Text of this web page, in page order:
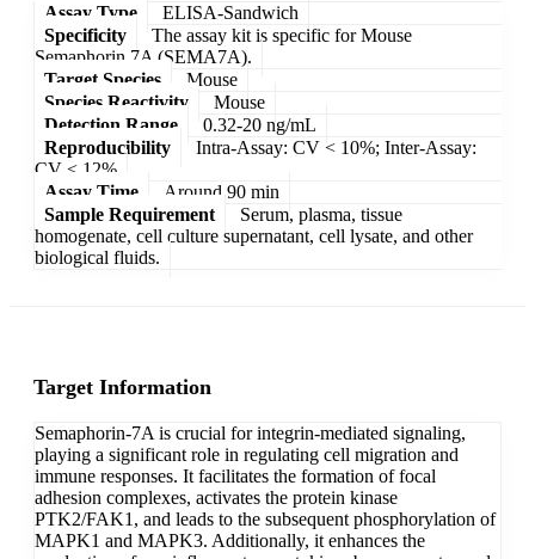
Assay Type
ELISA-Sandwich
Specificity
The assay kit is specific for Mouse
Semaphorin 7A (SEMA7A).
Target Species
Mouse
Species Reactivity
Mouse
Detection Range
0.32-20 ng/mL
Reproducibility
Intra-Assay: CV < 10%; Inter-Assay:
CV < 12%
Assay Time
Around 90 min
Sample Requirement
Serum, plasma, tissue
homogenate, cell culture supernatant, cell lysate, and other
biological fluids.
Target Information
Semaphorin-7A is crucial for integrin-mediated signaling,
playing a significant role in regulating cell migration and
immune responses. It facilitates the formation of focal
adhesion complexes, activates the protein kinase
PTK2/FAK1, and leads to the subsequent phosphorylation of
MAPK1 and MAPK3. Additionally, it enhances the